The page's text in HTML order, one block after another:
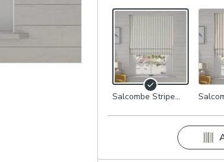
Salcombe Stripe